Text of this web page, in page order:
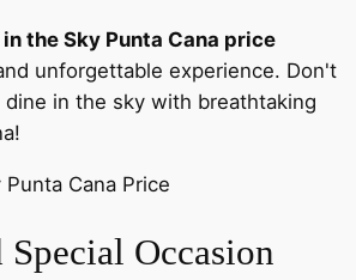
in the Sky Punta Cana price
unforgettable experience. Don't
in the sky with breathtaking
Special Occasion